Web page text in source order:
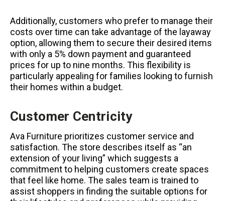
Additionally, customers who prefer to manage their
costs over time can take advantage of the layaway
option, allowing them to secure their desired items
with only a 5% down payment and guaranteed
prices for up to nine months. This flexibility is
particularly appealing for families looking to furnish
their homes within a budget.
Customer Centricity
Ava Furniture prioritizes customer service and
satisfaction. The store describes itself as “an
extension of your living” which suggests a
commitment to helping customers create spaces
that feel like home. The sales team is trained to
assist shoppers in finding the suitable options for